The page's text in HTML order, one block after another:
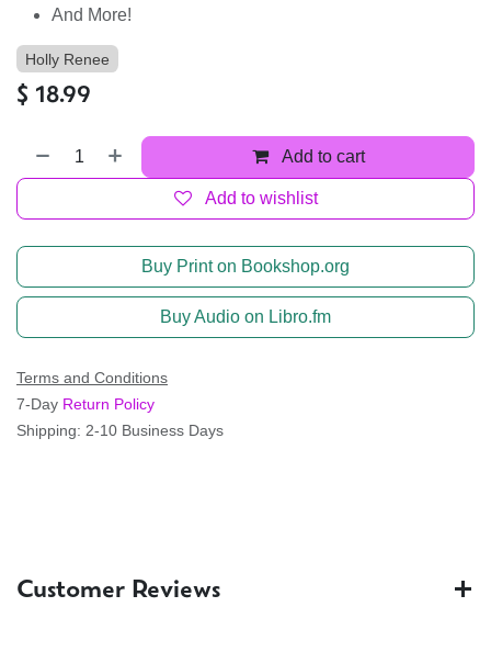
And More!
Holly Renee
$ 18.99
Add to cart
Add to wishlist
Buy Print on Bookshop.org
Buy Audio on Libro.fm
Terms and Conditions
7-Day Return Policy
Shipping: 2-10 Business Days
Customer Reviews